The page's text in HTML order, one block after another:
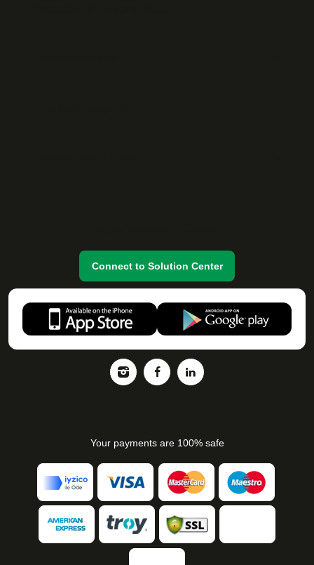
Connect to Solution Center
Your payments are 100% safe